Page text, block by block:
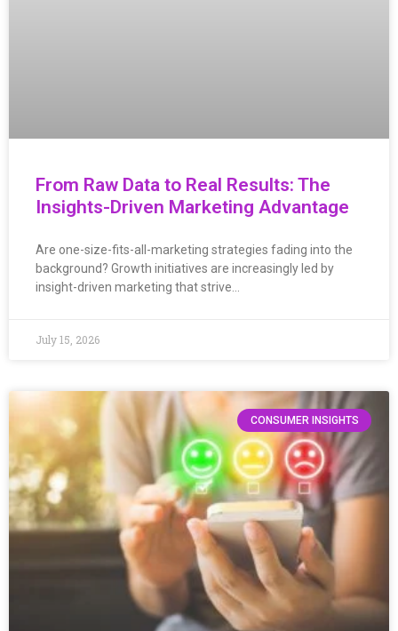
From Raw Data to Real Results: The
Insights-Driven Marketing Advantage
Are one-size-fits-all-marketing strategies fading into the
background? Growth initiatives are increasingly led by
insight-driven marketing that strive…
July 15, 2026
CONSUMER INSIGHTS